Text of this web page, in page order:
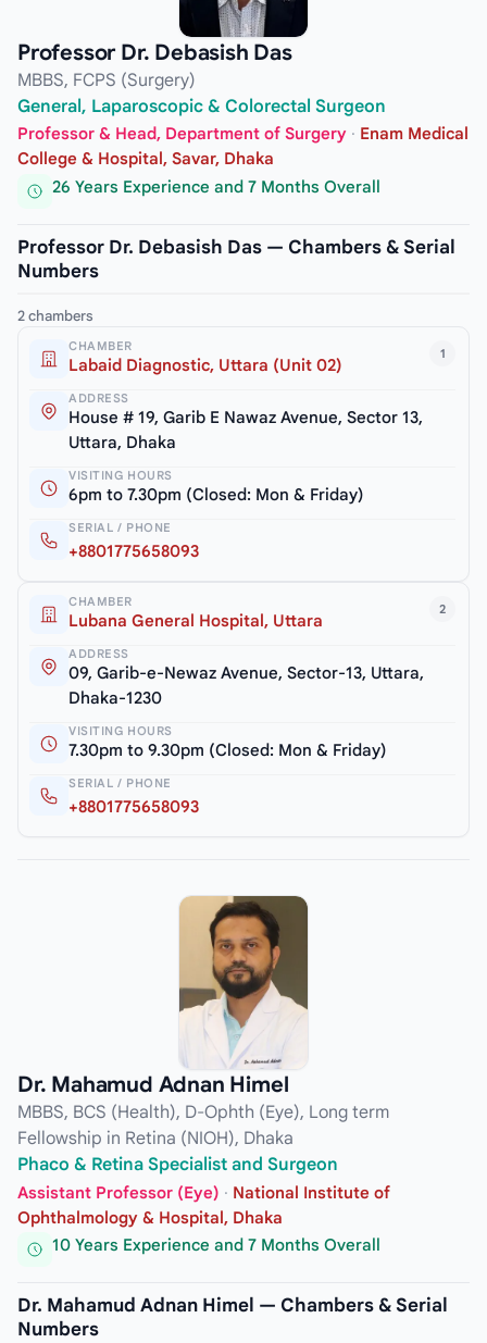
Professor Dr. Debasish Das
MBBS, FCPS (Surgery)
General, Laparoscopic & Colorectal Surgeon
Professor & Head, Department of Surgery · Enam Medical
College & Hospital, Savar, Dhaka
26 Years Experience and 7 Months Overall
Professor Dr. Debasish Das — Chambers & Serial
Numbers
2 chambers
1
CHAMBER
Labaid Diagnostic, Uttara (Unit 02)
ADDRESS
House # 19, Garib E Nawaz Avenue, Sector 13,
Uttara, Dhaka
VISITING HOURS
6pm to 7.30pm (Closed: Mon & Friday)
SERIAL / PHONE
+8801775658093
2
CHAMBER
Lubana General Hospital, Uttara
ADDRESS
09, Garib-e-Newaz Avenue, Sector-13, Uttara,
Dhaka-1230
VISITING HOURS
7.30pm to 9.30pm (Closed: Mon & Friday)
SERIAL / PHONE
+8801775658093
Dr. Mahamud Adnan Himel
MBBS, BCS (Health), D-Ophth (Eye), Long term
Fellowship in Retina (NIOH), Dhaka
Phaco & Retina Specialist and Surgeon
Assistant Professor (Eye) · National Institute of
Ophthalmology & Hospital, Dhaka
10 Years Experience and 7 Months Overall
Dr. Mahamud Adnan Himel — Chambers & Serial
Numbers